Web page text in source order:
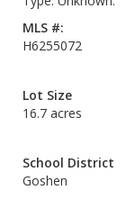
MLS #:
H6255072
Lot Size
16.7 acres
School District
Goshen